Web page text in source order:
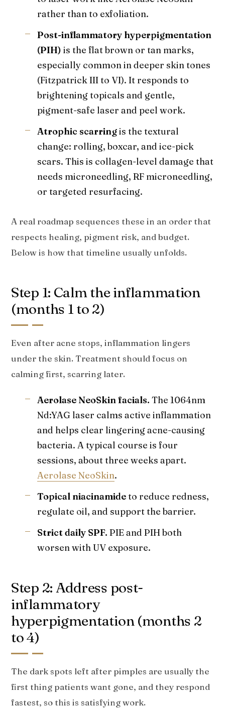
rather than to exfoliation.
Post-inflammatory hyperpigmentation
(PIH) is the flat brown or tan marks,
especially common in deeper skin tones
(Fitzpatrick III to VI). It responds to
brightening topicals and gentle,
pigment-safe laser and peel work.
Atrophic scarringis the textural
change: rolling, boxcar, and ice-pick
scars. This is collagen-level damage that
needs microneedling, RF microneedling,
or targeted resurfacing.
A real roadmap sequences these in an order that
respects healing, pigment risk, and budget.
Below is how that timeline usually unfolds.
Step 1: Calm the inflammation
(months 1 to 2)
Even after acne stops, inflammation lingers
under the skin. Treatment should focus on
calming first, scarring later.
Aerolase NeoSkin facials. The 1064nm
Nd:YAG laser calms active inflammation
and helps clear lingering acne-causing
bacteria. A typical course is four
sessions, about three weeks apart.
Aerolase NeoSkin.
Topical niacinamideto reduce redness,
regulate oil, and support the barrier.
Strict daily SPF. PIE and PIH both
worsen with UV exposure.
Step 2: Address post-
inflammatory
hyperpigmentation (months 2
to 4)
The dark spots left after pimples are usually the
first thing patients want gone, and they respond
fastest, so this is satisfying work.